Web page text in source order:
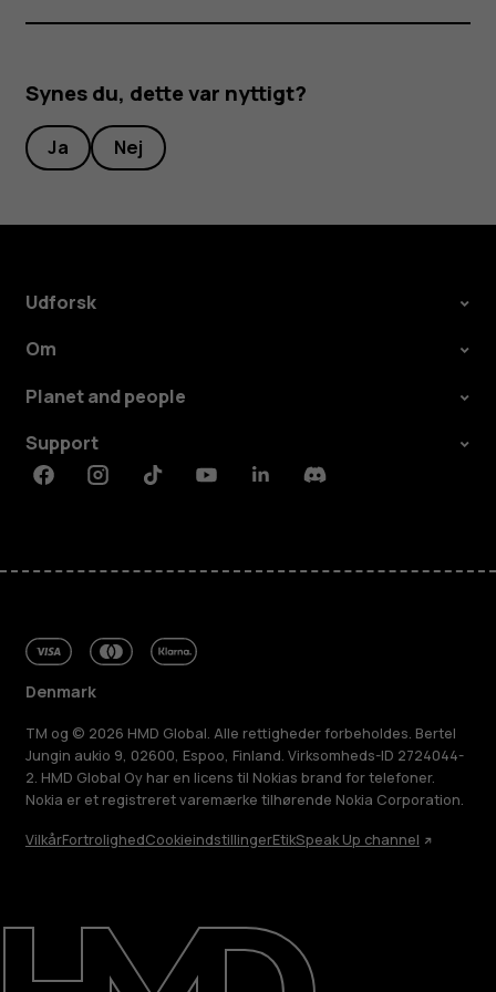
Om
Reparer, genbrug, genanvend
Synes du, dette var nyttigt?
Ja Nej
Udforsk
Om
Planet and people
Support
FacebookInstagramTiktokYoutubeLinkedinDiscord
Denmark
TM og © 2026 HMD Global. Alle rettigheder forbeholdes. Bertel
Jungin aukio 9, 02600, Espoo, Finland. Virksomheds-ID 2724044-
2. HMD Global Oy har en licens til Nokias brand for telefoner.
Nokia er et registreret varemærke tilhørende Nokia Corporation.
VilkårFortrolighedCookieindstillingerEtikSpeak Up channel